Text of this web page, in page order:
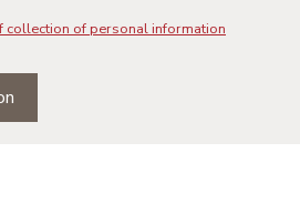
collection of personal information